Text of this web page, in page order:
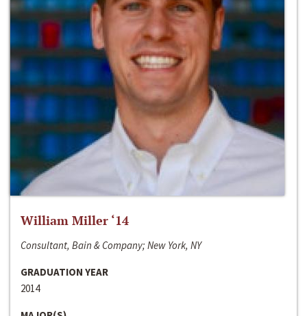
William Miller ‘14
Consultant, Bain & Company; New York, NY
GRADUATION YEAR
2014